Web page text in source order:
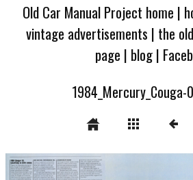
Old Car Manual Project home |
vintage advertisements | the
page | blog|